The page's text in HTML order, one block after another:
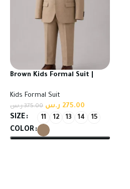
Brown Kids Formal Suit |
Kids Formal Suit
375.00 ر.س 275.00 ر.س
SIZE 11 12 13 14 15
COLOR